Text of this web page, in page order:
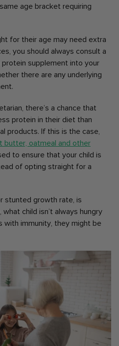
age bracket requiring
for their age may need extra
you should always consult a
supplement into your
there are any underlying
there’s a chance that
protein in their diet than
products. If this is the case,
butter, oatmeal and other
to ensure that your child is
of opting straight for a
stunted growth rate, is
child isn’t always hungry
with immunity, they might be